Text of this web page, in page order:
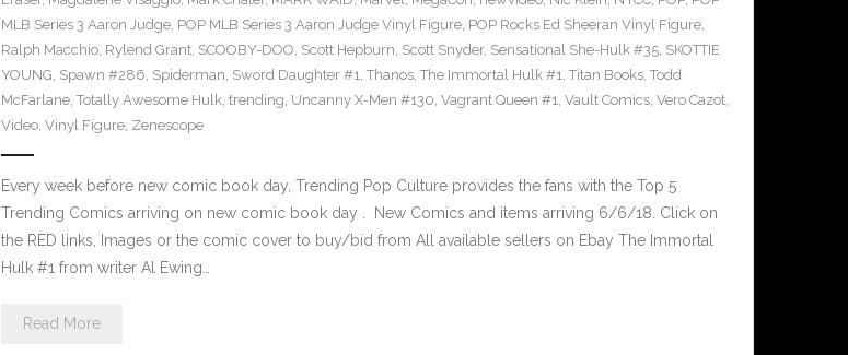
MLB Series 3 Aaron Judge, POP MLB Series 3 Aaron Judge Vinyl Figure, POP Rocks Ed Sheeran Vinyl Figure,
Ralph Macchio, Rylend Grant, SCOOBY-DOO, Scott Hepburn, Scott Snyder, Sensational She-Hulk #35, SKOTTIE
YOUNG, Spawn #286, Spiderman, Sword Daughter #1, Thanos, The Immortal Hulk #1, Titan Books, Todd
McFarlane, Totally Awesome Hulk, trending, Uncanny X-Men #130, Vagrant Queen #1, Vault Comics, Vero Cazot,
Video, Vinyl Figure, Zenescope
Every week before new comic book day, Trending Pop Culture provides the fans with the Top 5
Trending Comics arriving on new comic book day . New Comics and items arriving 6/6/18. Click on
the RED links, Images or the comic cover to buy/bid from All available sellers on Ebay The Immortal
Hulk #1 from writer Al Ewing…
Read More